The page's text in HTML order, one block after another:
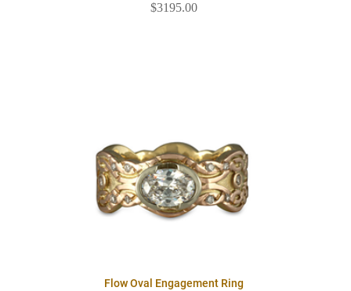
$3195.00
Flow Oval Engagement Ring